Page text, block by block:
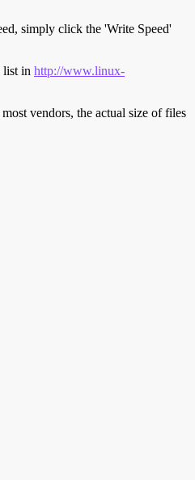
simply click the 'Write Speed'
list in http://www.linux-
vendors, the actual size of files